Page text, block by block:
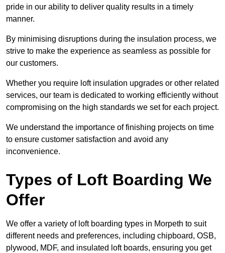
pride in our ability to deliver quality results in a timely
manner.
By minimising disruptions during the insulation process, we
strive to make the experience as seamless as possible for
our customers.
Whether you require loft insulation upgrades or other related
services, our team is dedicated to working efficiently without
compromising on the high standards we set for each project.
We understand the importance of finishing projects on time
to ensure customer satisfaction and avoid any
inconvenience.
Types of Loft Boarding We
Offer
We offer a variety of loft boarding types in Morpeth to suit
different needs and preferences, including chipboard, OSB,
plywood, MDF, and insulated loft boards, ensuring you get